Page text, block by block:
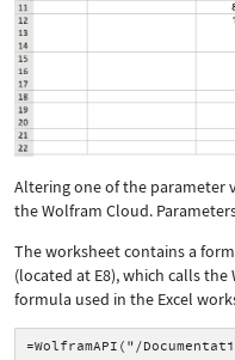
Altering one of the parameter
the Wolfram Cloud.
The worksheet contains a
(located at E8), which calls
formula used in the Excel
=WolframAPI("/